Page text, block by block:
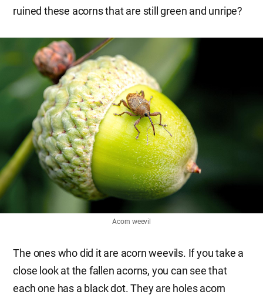
ruined these acorns that are still green and unripe?
Acorn weevil
The ones who did it are acorn weevils. If you take a
close look at the fallen acorns, you can see that
each one has a black dot. They are holes acorn